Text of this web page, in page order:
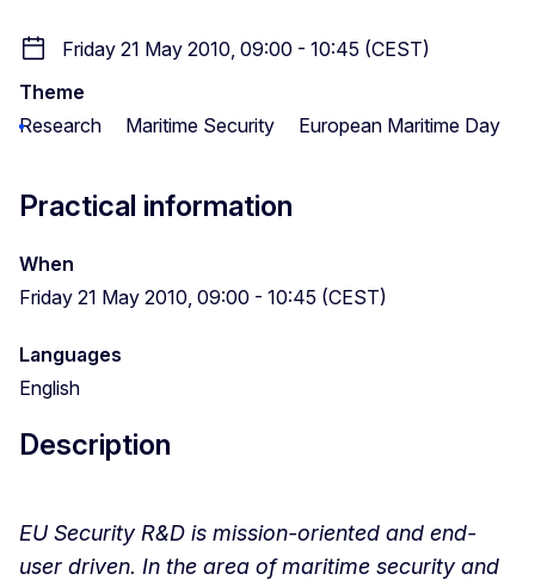
Friday 21 May 2010, 09:00 - 10:45 (CEST)
Theme
Research
Maritime Security European Maritime Day
Practical information
When
Friday 21 May 2010, 09:00 - 10:45 (CEST)
Languages
English
Description
EU Security R&D is mission-oriented and end-
user driven. In the area of maritime security and